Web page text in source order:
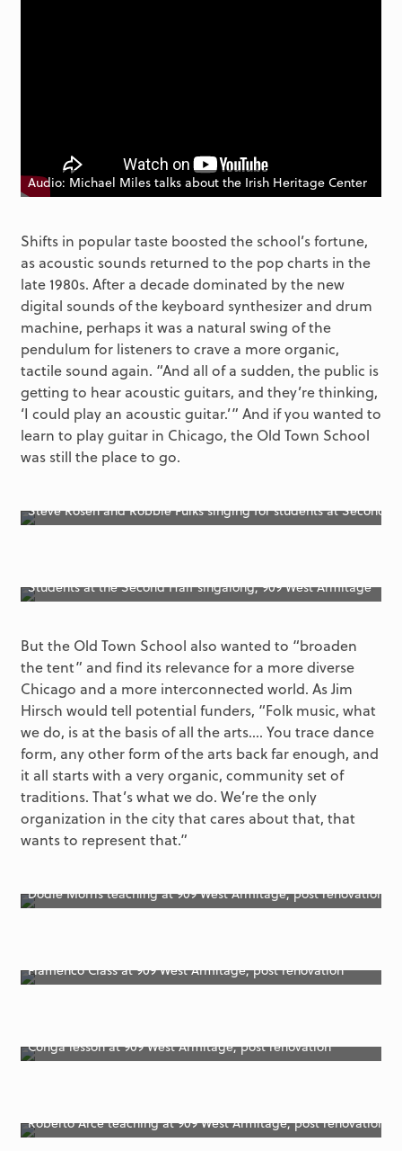
Audio: Michael Miles talks about the Irish Heritage Center
Shifts in popular taste boosted the school’s fortune,
as acoustic sounds returned to the pop charts in the
late 1980s. After a decade dominated by the new
digital sounds of the keyboard synthesizer and drum
machine, perhaps it was a natural swing of the
pendulum for listeners to crave a more organic,
tactile sound again. “And all of a sudden, the public is
getting to hear acoustic guitars, and they’re thinking,
‘I could play an acoustic guitar.’” And if you wanted to
learn to play guitar in Chicago, the Old Town School
was still the place to go.
Steve Rosen and Robbie Fulks singing for students at Second
Students at the Second Half singalong, 909 West Armitage
But the Old Town School also wanted to “broaden
the tent” and find its relevance for a more diverse
Chicago and a more interconnected world. As Jim
Hirsch would tell potential funders, “Folk music, what
we do, is at the basis of all the arts.… You trace dance
form, any other form of the arts back far enough, and
it all starts with a very organic, community set of
traditions. That’s what we do. We’re the only
organization in the city that cares about that, that
wants to represent that.”
Dodie Morris teaching at 909 West Armitage, post renovation
Flamenco Class at 909 West Armitage, post renovation
Conga lesson at 909 West Armitage, post renovation
Roberto Arce teaching at 909 West Armitage, post renovation